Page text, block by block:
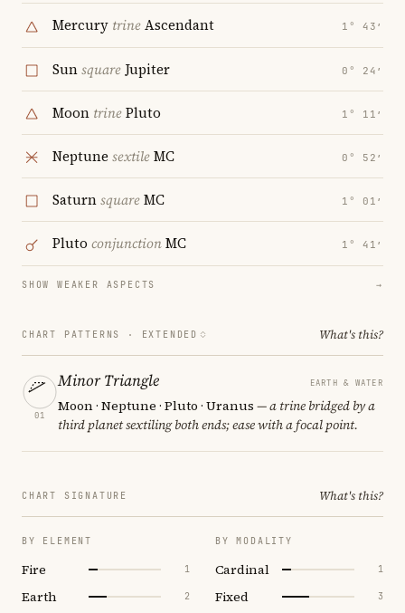
Mercury trineAscendant 1° 43′
Sunsquare Jupiter 0° 24′
Moon trinePluto 1° 11′
Neptune sextileMC 0° 52′
SaturnsquareMC 1° 01′
Pluto conjunctionMC 1° 41′
SHOW WEAKER ASPECTS →
CHART PATTERNS · EXTENDED What's this?
01
Minor Triangle EARTH & WATER
Moon · Neptune · Pluto · Uranus — a trine bridged by a
third planet sextiling both ends; ease with a focal point.
CHART SIGNATURE What's this?
BY ELEMENT
Fire 1
Earth 2
BY MODALITY
Cardinal 1
Fixed 3